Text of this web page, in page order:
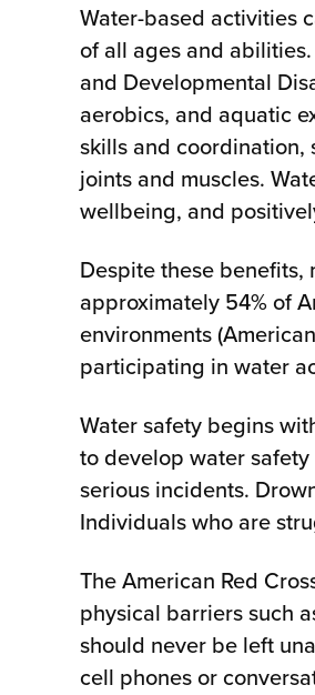
Water-based activities
of all ages and
and Developmental
aerobics, and aquatic
skills and coordination,
joints and muscles.
wellbeing, and
Despite these
approximately 54% of
environments
participating in water
Water safety begins
to develop water
serious incidents.
Individuals who are
The American Red
physical barriers such
should never be left
cell phones or